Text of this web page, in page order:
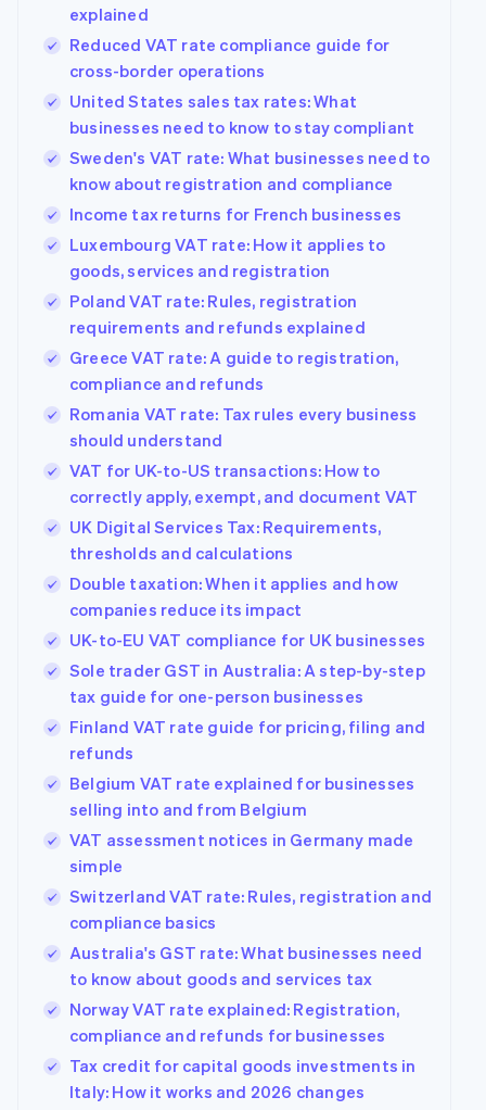
explained
Reduced VAT rate compliance guide for
cross-border operations
United States sales tax rates: What
businesses need to know to stay compliant
Sweden's VAT rate: What businesses need to
know about registration and compliance
Income tax returns for French businesses
Luxembourg VAT rate: How it applies to
goods, services and registration
Poland VAT rate: Rules, registration
requirements and refunds explained
Greece VAT rate: A guide to registration,
compliance and refunds
Romania VAT rate: Tax rules every business
should understand
VAT for UK-to-US transactions: How to
correctly apply, exempt, and document VAT
UK Digital Services Tax: Requirements,
thresholds and calculations
Double taxation: When it applies and how
companies reduce its impact
UK-to-EU VAT compliance for UK businesses
Sole trader GST in Australia: A step-by-step
tax guide for one-person businesses
Finland VAT rate guide for pricing, filing and
refunds
Belgium VAT rate explained for businesses
selling into and from Belgium
VAT assessment notices in Germany made
simple
Switzerland VAT rate: Rules, registration and
compliance basics
Australia's GST rate: What businesses need
to know about goods and services tax
Norway VAT rate explained: Registration,
compliance and refunds for businesses
Tax credit for capital goods investments in
Italy: How it works and 2026 changes